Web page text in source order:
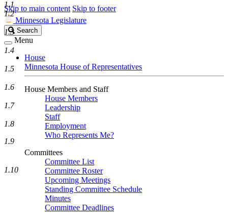
Skip to main content Skip to footer
Minnesota Legislature
Search
Legislature
Search
Menu
House
Minnesota House of Representatives
House Members and Staff
House Members
Leadership
Staff
Employment
Who Represents Me?
Committees
Committee List
Committee Roster
Upcoming Meetings
Standing Committee Schedule
Minutes
Committee Deadlines
1.1
1.2
1.3
1.4
1.5
1.6
1.7
1.8
1.9
1.10